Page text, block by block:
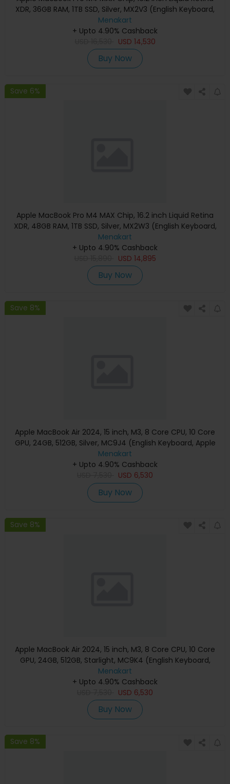
XDR, 36GB RAM, 1TB SSD, Silver, MX2V3 (English Keyboard,
Apple Warranty)
Menakart
+ Upto 4.90% Cashback
USD 14,530
Buy Now
Save 6%
Apple MacBook Pro M4 MAX Chip, 16.2 inch Liquid Retina
XDR, 48GB RAM, 1TB SSD, Silver, MX2W3 (English Keyboard,
Apple Warranty)
Menakart
+ Upto 4.90% Cashback
USD 14,895
Buy Now
Save 8%
Apple MacBook Air 2024, 15 inch, M3, 8 Core CPU, 10 Core
GPU, 24GB, 512GB, Silver, MC9J4 (English Keyboard, Apple
Warranty)
Menakart
+ Upto 4.90% Cashback
USD 6,530
Buy Now
Save 8%
Apple MacBook Air 2024, 15 inch, M3, 8 Core CPU, 10 Core
GPU, 24GB, 512GB, Starlight, MC9K4 (English Keyboard,
Apple Warranty)
Menakart
+ Upto 4.90% Cashback
USD 6,530
Buy Now
Save 8%